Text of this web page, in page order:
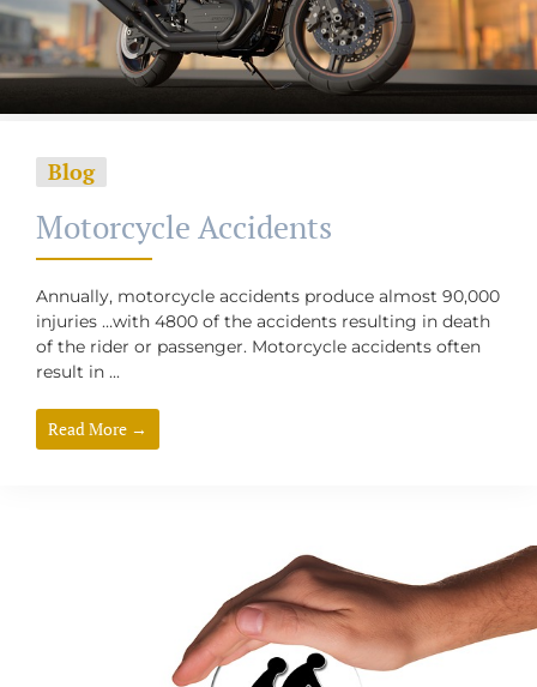
Blog
Motorcycle Accidents
Annually, motorcycle accidents produce almost 90,000
injuries …with 4800 of the accidents resulting in death
of the rider or passenger. Motorcycle accidents often
result in ...
Read More →